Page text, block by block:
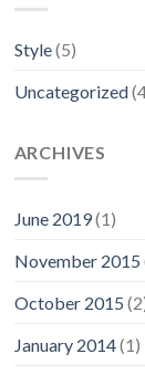
Style(5)
Uncategorized
ARCHIVES
June 2019(1)
November 2015
October 2015
January 2014(1)